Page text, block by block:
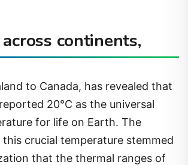
across continents,
to Canada, has revealed that
20°C as the universal
for life on Earth. The
crucial temperature stemmed
that the thermal ranges of